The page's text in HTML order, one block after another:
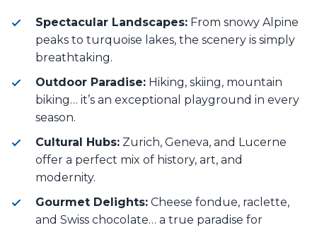
Spectacular Landscapes: From snowy Alpine
peaks to turquoise lakes, the scenery is simply
breathtaking.
Outdoor Paradise: Hiking, skiing, mountain
biking… it’s an exceptional playground in every
season.
Cultural Hubs: Zurich, Geneva, and Lucerne
offer a perfect mix of history, art, and
modernity.
Gourmet Delights: Cheese fondue, raclette,
and Swiss chocolate… a true paradise for